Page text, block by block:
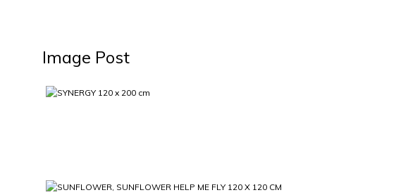
Image Post
SUNFLOWER, SUNFLOWER HELP ME FLY 120 X 120 CM